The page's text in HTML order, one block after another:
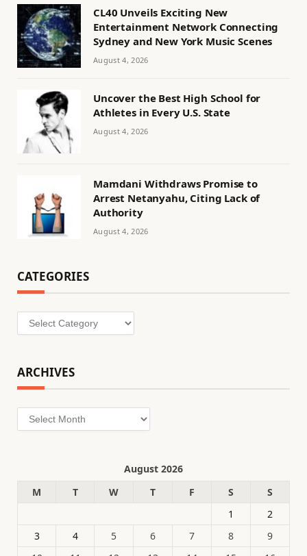
CL40 Unveils Exciting New
Entertainment Network Connecting
Sydney and New York Music Scenes
August 4, 2026
Uncover the Best High School for
Athletes in Every U.S. State
August 4, 2026
Mamdani Withdraws Promise to
Arrest Netanyahu, Citing Lack of
Authority
August 4, 2026
CATEGORIES
Categories
ARCHIVES
Archives
August 2026
M
T W T F S
S
1
2
3
4 5 6 7 8
9